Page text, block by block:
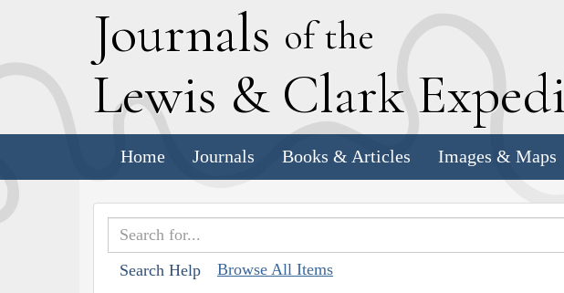
Journals of the
Lewis & Clark E
Home Journals Books & Articles Images & Maps
Search Help Browse All Items